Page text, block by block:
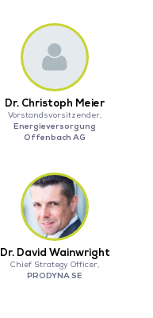
Dr. Christoph Meier
Vorstandsvorsitzender,
Energieversorgung
Offenbach AG
Dr. David Wainwright
Chief Strategy Officer,
PRODYNA SE